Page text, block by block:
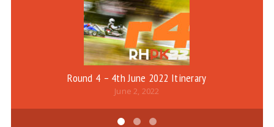
Round 4 – 4th June 2022 Itinerary
June 2, 2022